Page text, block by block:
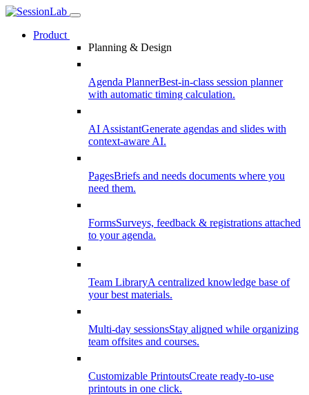
Product
Planning & Design
Agenda PlannerBest-in-class session planner
with automatic timing calculation.
AI AssistantGenerate agendas and slides with
context-aware AI.
PagesBriefs and needs documents where you
need them.
FormsSurveys, feedback & registrations attached
to your agenda.
Team LibraryA centralized knowledge base of
your best materials.
Multi-day sessionsStay aligned while organizing
team offsites and courses.
Customizable PrintoutsCreate ready-to-use
printouts in one click.